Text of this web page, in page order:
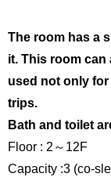
The room has a
it. This room can
used not only
trips.
Bath and toilet
Floor : 2～12F
Capacity :3 (co-